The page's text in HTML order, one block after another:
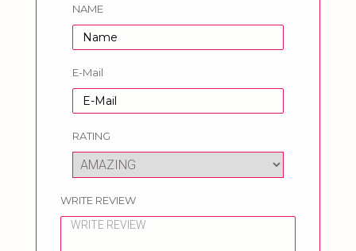
NAME
E-Mail
RATING
WRITE REVIEW